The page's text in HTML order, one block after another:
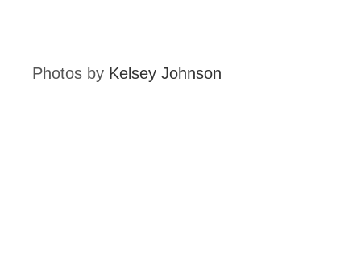
Photos by Kelsey Johnson